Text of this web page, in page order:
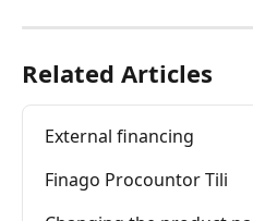
Related Articles
External financing
Finago Procountor Tili